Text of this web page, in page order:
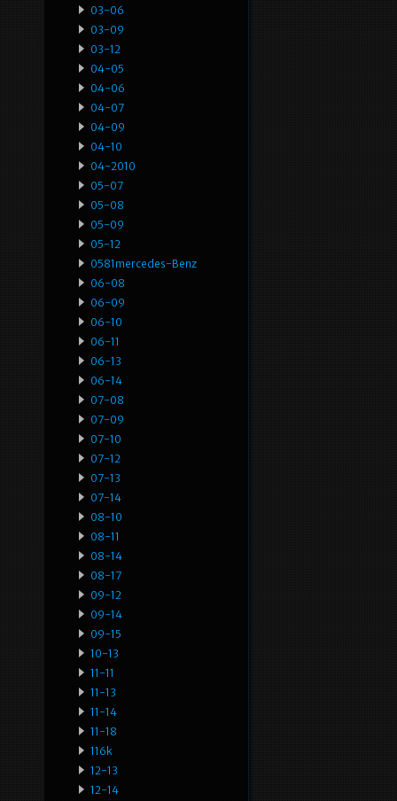
03-06
03-09
03-12
04-05
04-06
04-07
04-09
04-10
04-2010
05-07
05-08
05-09
05-12
0581mercedes-Benz
06-08
06-09
06-10
06-11
06-13
06-14
07-08
07-09
07-10
07-12
07-13
07-14
08-10
08-11
08-14
08-17
09-12
09-14
09-15
10-13
11-11
11-13
11-14
11-18
116k
12-13
12-14